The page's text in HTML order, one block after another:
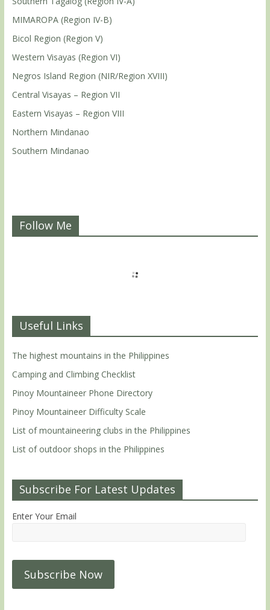
MIMAROPA (Region IV-B)
Bicol Region (Region V)
Western Visayas (Region VI)
Negros Island Region (NIR/Region XVIII)
Central Visayas – Region VII
Eastern Visayas – Region VIII
Northern Mindanao
Southern Mindanao
Follow Me
Useful Links
The highest mountains in the Philippines
Camping and Climbing Checklist
Pinoy Mountaineer Phone Directory
Pinoy Mountaineer Difficulty Scale
List of mountaineering clubs in the Philippines
List of outdoor shops in the Philippines
Subscribe For Latest Updates
Enter Your Email